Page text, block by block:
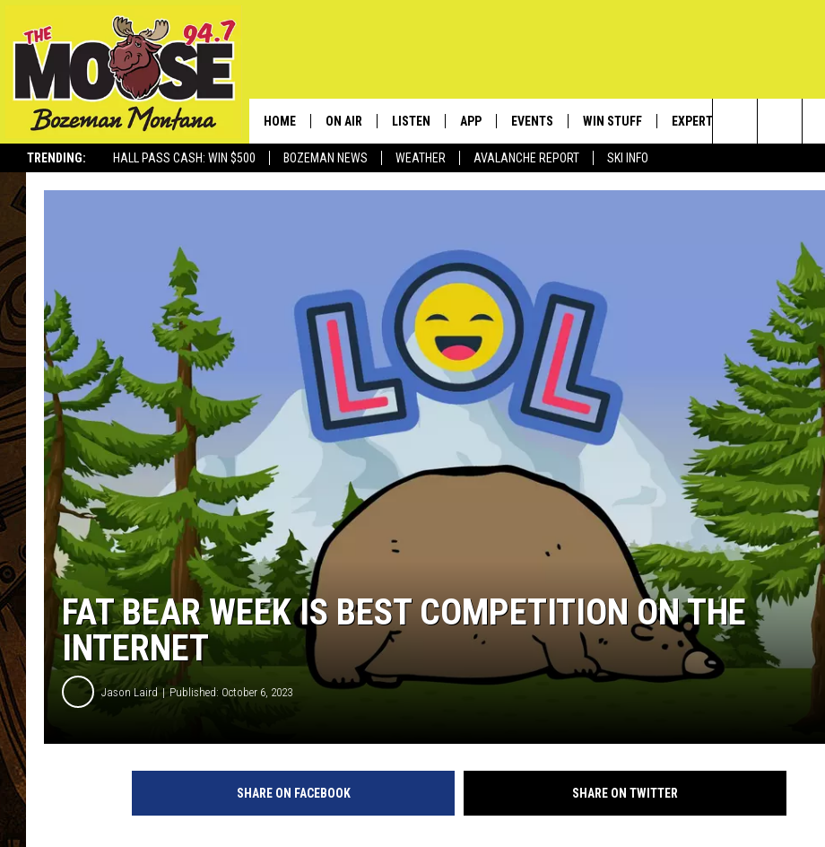
TRENDING: HALL PASS CASH: WIN $500 BOZEMAN NEWS WEATHER AVALANCHE REPORT SKI INFO
HOME ON AIR
ELLE FINE
LISTEN
MOBILE APP
ALEXA
APP EVENTS WIN STUFF
SIGN UP
EXPERTS
ADVERTISE
VIP SUPPORT
EMPLOYMENT
Search
The
FAT BEAR WEEK IS BEST COMPETITION ON THE
INTERNET
Jason Laird Published: October 6, 2023
SHARE ON FACEBOOK SHARE ON TWITTER